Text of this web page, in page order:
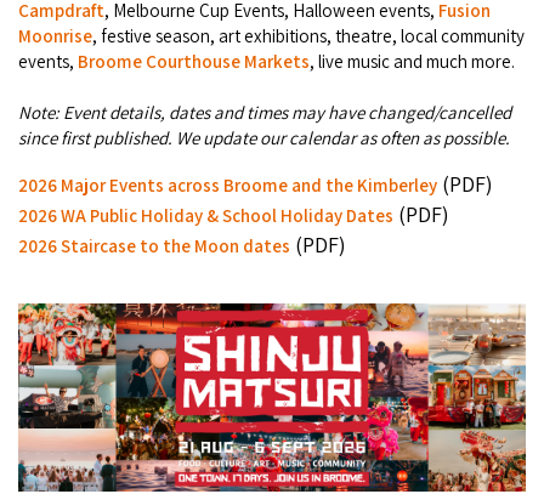
Bungle Bungles
Broome Highlights
Birdwatching
Kimberley Cruises
Regional Tours & Experiences
Dampier Peninsula
Gibb River Road Stays
Stays - Beyond Broome and the Kimberley
Caravan and Campgrounds (Kimberley wide)
Wheelchair Accessible Accommodation
Gift Vouchers
Retail & Shopping
Health & Beauty
Watersports & Adventure
Visiting Broome with Children
Streeter's Jetty
Broome's Japanese and Chinese Cemeteries
Broome's Catalina WWII Flying Boat Wrecks
Reduced Mobility Friendly Activities (Accessibility)
Broome Events
Roadhouses
Airport Transfers
Storage and Luggage
Community Services
Fitzroy Crossing
Kununurra
Lake Argyle
Halls Creek
Wyndham
Karijini
Broome Tides
Roads, Emergency, Bushfire, Flood & Safety
Fuel Pricing
Maps
History
Flights to the Broome and the Kimberley
Events
Offers
Blog
Contact Us
Campdraft, Melbourne Cup Events, Halloween events, Fusion
Moonrise, festive season, art exhibitions, theatre, local community
events, Broome Courthouse Markets, live music and much more.
Note: Event details, dates and times may have changed/cancelled
since first published. We update our calendar as often as possible.
2026 Major Events across Broome and the Kimberley (PDF)
2026 WA Public Holiday & School Holiday Dates (PDF)
2026 Staircase to the Moon dates (PDF)